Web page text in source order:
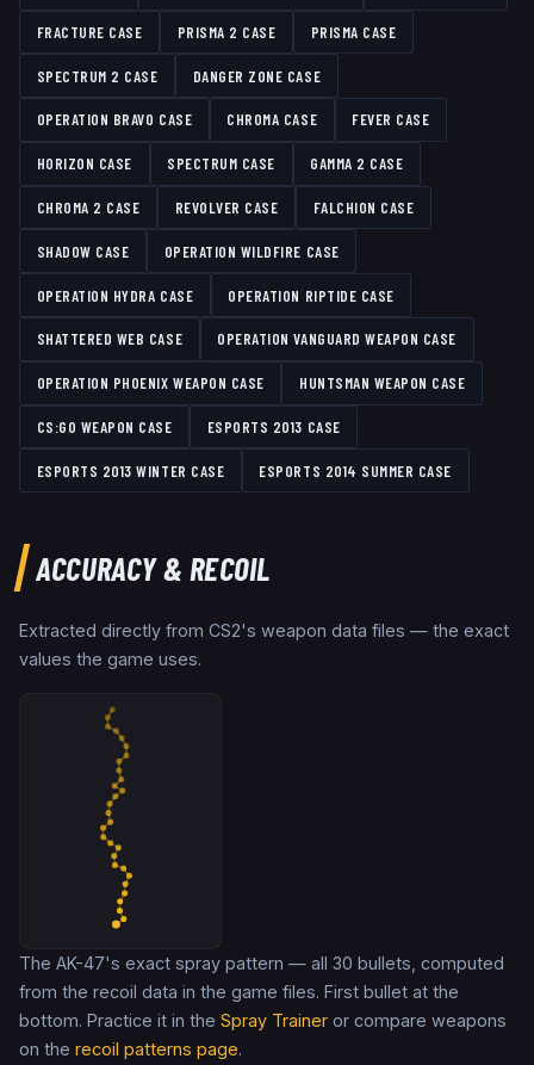
FRACTURE CASE PRISMA 2 CASE PRISMA CASE
SPECTRUM 2 CASE DANGER ZONE CASE
OPERATION BRAVO CASE CHROMA CASE FEVER CASE
HORIZON CASE SPECTRUM CASE GAMMA 2 CASE
CHROMA 2 CASE REVOLVER CASE FALCHION CASE
SHADOW CASE OPERATION WILDFIRE CASE
OPERATION HYDRA CASE OPERATION RIPTIDE CASE
SHATTERED WEB CASE OPERATION VANGUARD WEAPON CASE
OPERATION PHOENIX WEAPON CASE HUNTSMAN WEAPON CASE
CS:GO WEAPON CASE ESPORTS 2013 CASE
ESPORTS 2013 WINTER CASE ESPORTS 2014 SUMMER CASE
ACCURACY & RECOIL
Extracted directly from CS2's weapon data files — the exact
values the game uses.
The AK-47's exact spray pattern — all 30 bullets, computed
from the recoil data in the game files. First bullet at the
bottom. Practice it in the Spray Trainer or compare weapons
on the recoil patterns page.